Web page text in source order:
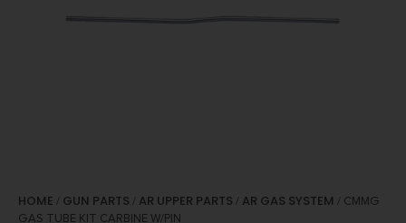
HOME / GUN PARTS / AR UPPER PARTS / AR GAS SYSTEM / CMMG
GAS TUBE KIT CARBINE W/PIN